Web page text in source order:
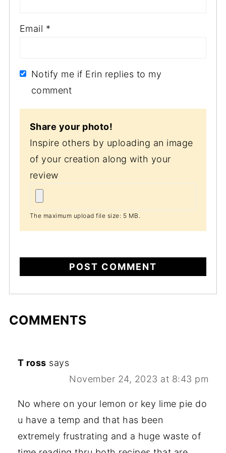
Email *
Notify me if Erin replies to my
comment
Share your photo!
Inspire others by uploading an image
of your creation along with your
review
The maximum upload file size: 5 MB.
COMMENTS
T ross says
November 24, 2023 at 8:43 pm
No where on your lemon or key lime pie do
u have a temp and that has been
extremely frustrating and a huge waste of